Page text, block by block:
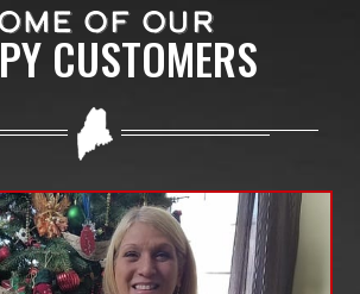
OF OUR
CUSTOMERS